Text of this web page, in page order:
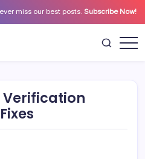
miss our best posts. Subscribe Now!